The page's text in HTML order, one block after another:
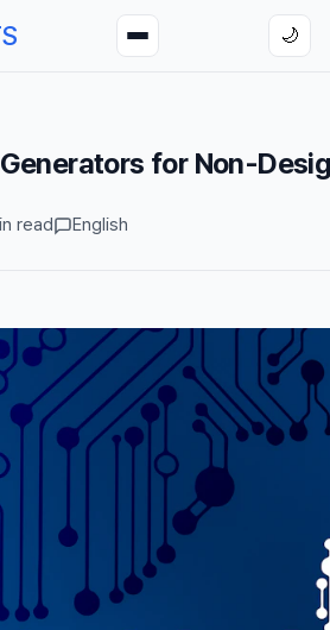
🌙
for Non-
read English